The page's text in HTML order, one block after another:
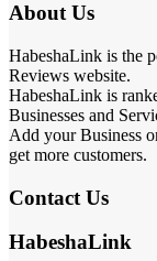
About Us
HabeshaLink is the
Reviews website.
HabeshaLink is
Businesses and
Add your Business
get more customers.
Contact Us
HabeshaLink